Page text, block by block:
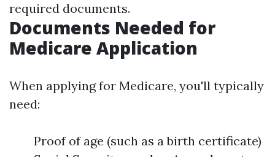
required documents.
Documents Needed for
Medicare Application
When applying for Medicare, you'll typically
need:
Proof of age (such as a birth certificate)